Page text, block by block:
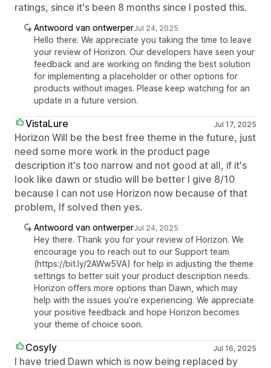
ratings, since it's been 8 months since I posted this.
Antwoord van ontwerperJul 24, 2025
Hello there. We appreciate you taking the time to leave
your review of Horizon. Our developers have seen your
feedback and are working on finding the best solution
for implementing a placeholder or other options for
products without images. Please keep watching for an
update in a future version.
VistaLure Jul 17, 2025
Horizon Will be the best free theme in the future, just
need some more work in the product page
description it's too narrow and not good at all, if it's
look like dawn or studio will be better I give 8/10
because I can not use Horizon now because of that
problem, If solved then yes.
Antwoord van ontwerperJul 24, 2025
Hey there. Thank you for your review of Horizon. We
encourage you to reach out to our Support team
(https://bit.ly/2AWw5VA) for help in adjusting the theme
settings to better suit your product description needs.
Horizon offers more options than Dawn, which may
help with the issues you’re experiencing. We appreciate
your positive feedback and hope Horizon becomes
your theme of choice soon.
Cosyly Jul 16, 2025
I have tried Dawn which is now being replaced by